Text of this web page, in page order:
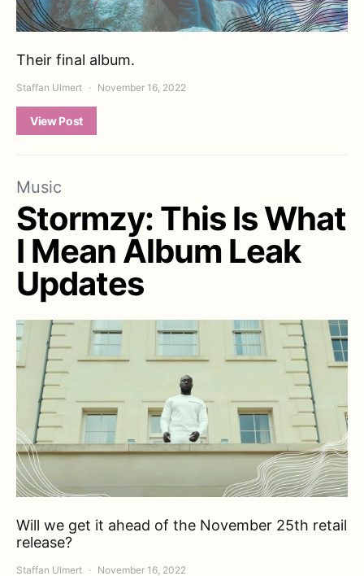
Their final album.
Staffan Ulmert November 16, 2022
View Post
Music
Stormzy: This Is What
I Mean Album Leak
Updates
Will we get it ahead of the November 25th retail
release?
Staffan Ulmert November 16, 2022